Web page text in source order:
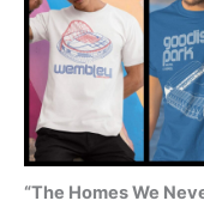
“The Homes We